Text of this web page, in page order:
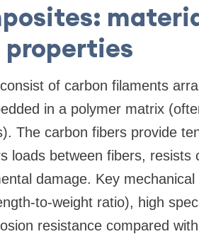
properties
of carbon filaments
in a polymer matrix
The carbon fibers provide
loads between fibers, resists
damage. Key
to-weight ratio), high
resistance compared